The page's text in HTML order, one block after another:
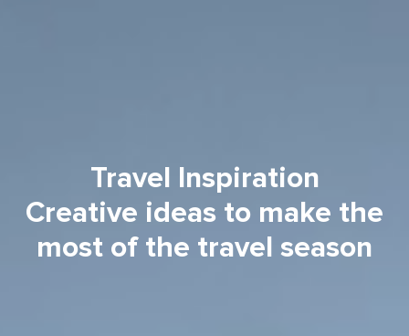
Travel Inspiration
Creative ideas to make the
most of the travel season